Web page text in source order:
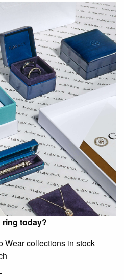
ring today?
Wear collections in stock